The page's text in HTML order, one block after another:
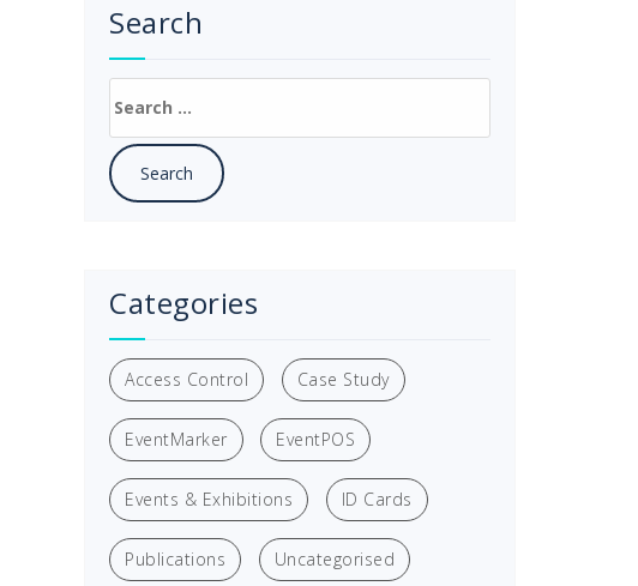
Search
for:
Categories
Access Control Case Study
EventMarker EventPOS
Events & Exhibitions ID Cards
Publications Uncategorised